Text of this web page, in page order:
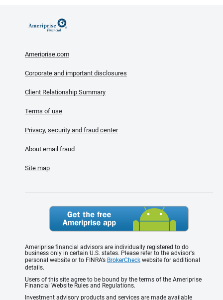
Ameriprise.com
Corporate and important disclosures
Client Relationship Summary
Terms of use
Privacy, security and fraud center
About email fraud
Site map
Ameriprise financial advisors are individually registered to do
business only in certain U.S. states. Please refer to the advisor's
personal website or to FINRA’s BrokerCheck website for additional
details.
Users of this site agree to be bound by the terms of the Ameriprise
Financial Website Rules and Regulations.
Investment advisory products and services are made available